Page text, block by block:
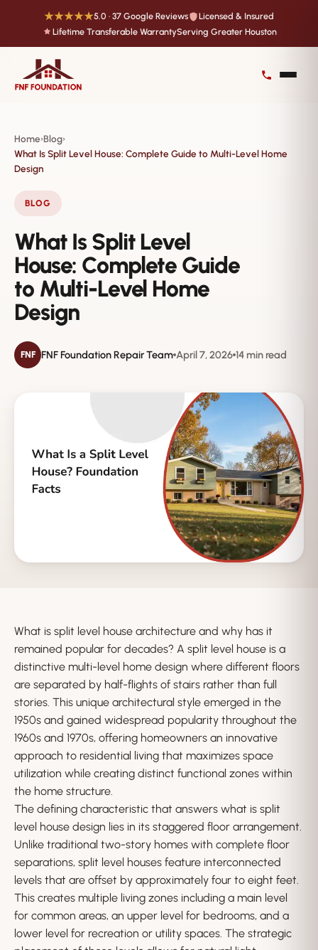
★★★★★5.0 · 37 Google Reviews
Licensed & Insured
Lifetime Transferable WarrantyServing Greater Houston
Home›Blog›
What Is Split Level House: Complete Guide to Multi-Level Home
Design
BLOG
What Is Split Level
House: Complete Guide
to Multi-Level Home
Design
FNF FNF Foundation Repair Team April 7, 2026 14 min read
What is split level house architecture and why has it
remained popular for decades? A split level house is a
distinctive multi-level home design where different floors
are separated by half-flights of stairs rather than full
stories. This unique architectural style emerged in the
1950s and gained widespread popularity throughout the
1960s and 1970s, offering homeowners an innovative
approach to residential living that maximizes space
utilization while creating distinct functional zones within
the home structure.
The defining characteristic that answers what is split
level house design lies in its staggered floor arrangement.
Unlike traditional two-story homes with complete floor
separations, split level houses feature interconnected
levels that are offset by approximately four to eight feet.
This creates multiple living zones including a main level
for common areas, an upper level for bedrooms, and a
lower level for recreation or utility spaces. The strategic